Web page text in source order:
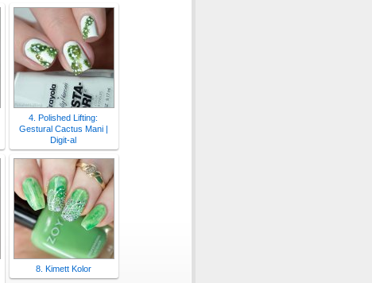
4. Polished Lifting:
Gestural Cactus Mani |
Digit-al
8. Kimett Kolor